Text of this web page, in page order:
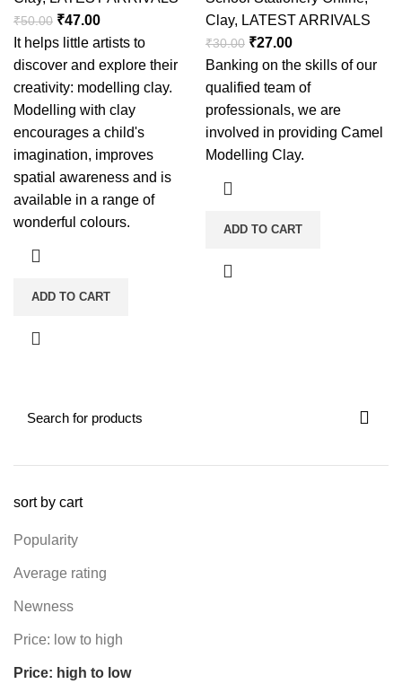
sort by cart
Popularity
Average rating
Newness
Price: low to high
Price: high to low
₹50.00 ₹47.00
It helps little artists to
discover and explore their
creativity: modelling clay.
Modelling with clay
encourages a child's
imagination, improves
spatial awareness and is
available in a range of
wonderful colours.
ADD TO CART
Clay, LATEST ARRIVALS
₹30.00 ₹27.00
Banking on the skills of our
qualified team of
professionals, we are
involved in providing Camel
Modelling Clay.
ADD TO CART